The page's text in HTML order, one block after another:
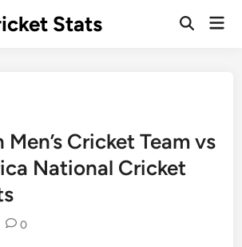
Stats
Open
Cricket Team vs
National Cricket
0